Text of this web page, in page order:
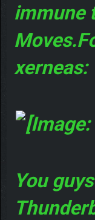
immune
xerneas:
You